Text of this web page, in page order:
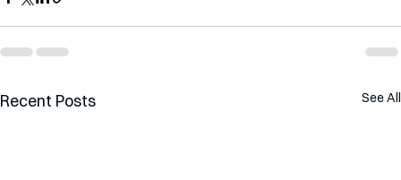
Recent Posts See All